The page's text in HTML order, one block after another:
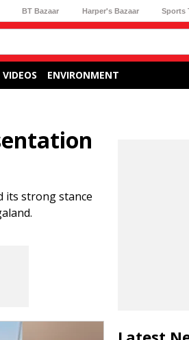
BT Bazaar Harper's Bazaar Sports
VIDEOS ENVIRONMENT
its strong stance